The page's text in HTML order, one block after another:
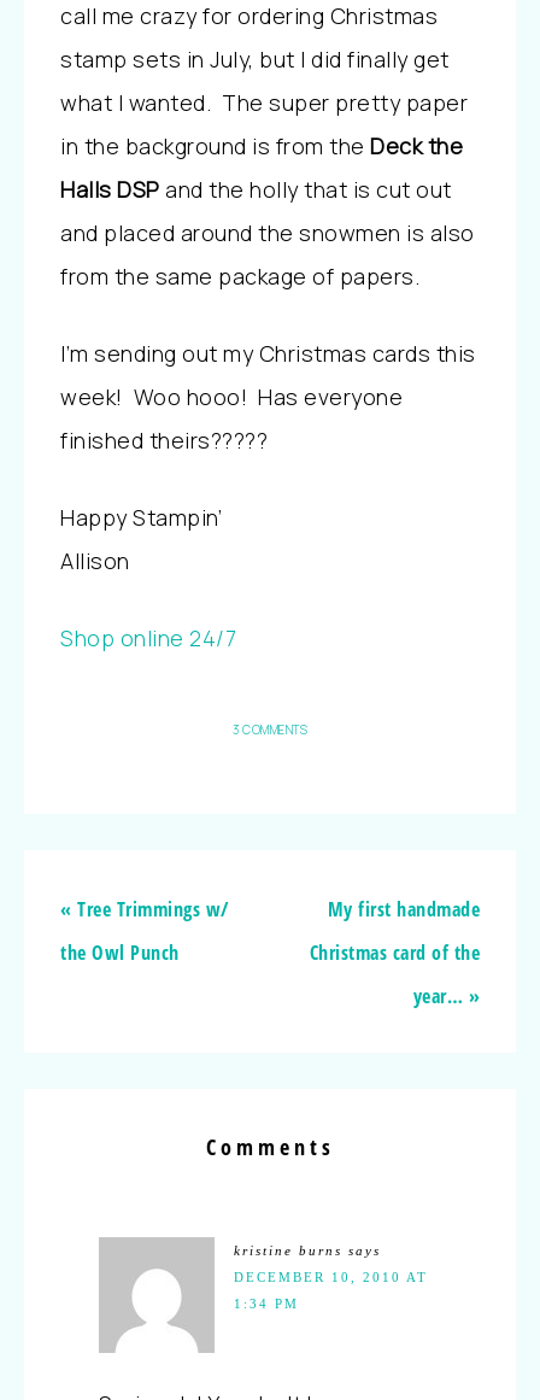
call me crazy for ordering Christmas
stamp sets in July, but I did finally get
what I wanted. The super pretty paper
in the background is from the Deck the
Halls DSP and the holly that is cut out
and placed around the snowmen is also
from the same package of papers.
I’m sending out my Christmas cards this
week! Woo hooo! Has everyone
finished theirs?????
Happy Stampin’
Allison
Shop online 24/7
3 COMMENTS
« Tree Trimmings w/
the Owl Punch
My first handmade
Christmas card of the
year… »
Comments
kristine burns says
DECEMBER 10, 2010 AT
1:34 PM